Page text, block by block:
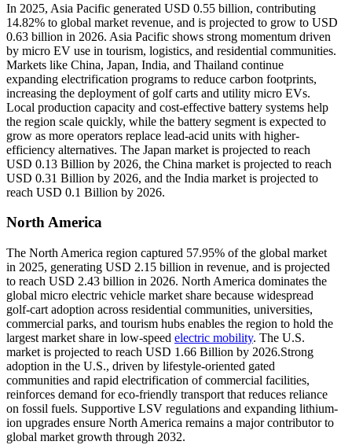
In 2025, Asia Pacific generated USD 0.55 billion, contributing
14.82% to global market revenue, and is projected to grow to USD
0.63 billion in 2026. Asia Pacific shows strong momentum driven
by micro EV use in tourism, logistics, and residential communities.
Markets like China, Japan, India, and Thailand continue
expanding electrification programs to reduce carbon footprints,
increasing the deployment of golf carts and utility micro EVs.
Local production capacity and cost-effective battery systems help
the region scale quickly, while the battery segment is expected to
grow as more operators replace lead-acid units with higher-
efficiency alternatives. The Japan market is projected to reach
USD 0.13 Billion by 2026, the China market is projected to reach
USD 0.31 Billion by 2026, and the India market is projected to
reach USD 0.1 Billion by 2026.
North America
The North America region captured 57.95% of the global market
in 2025, generating USD 2.15 billion in revenue, and is projected
to reach USD 2.43 billion in 2026. North America dominates the
global micro electric vehicle market share because widespread
golf-cart adoption across residential communities, universities,
commercial parks, and tourism hubs enables the region to hold the
largest market share in low-speed electric mobility. The U.S.
market is projected to reach USD 1.66 Billion by 2026.Strong
adoption in the U.S., driven by lifestyle-oriented gated
communities and rapid electrification of commercial facilities,
reinforces demand for eco-friendly transport that reduces reliance
on fossil fuels. Supportive LSV regulations and expanding lithium-
ion upgrades ensure North America remains a major contributor to
global market growth through 2032.